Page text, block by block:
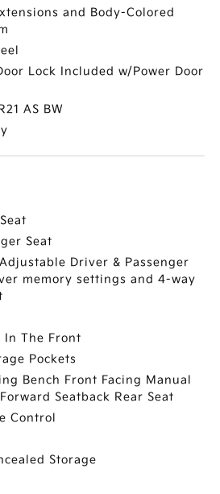
and Body-Colored
Lock Included w/Power Door
AS BW
Seat
Driver & Passenger
memory settings and 4-way
In The Front
Pockets
Bench Front Facing Manual
Seatback Rear Seat
Control
Storage